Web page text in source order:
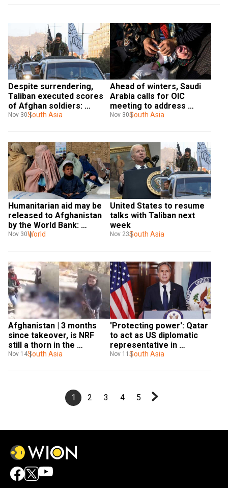
Despite surrendering,
Taliban executed scores
of Afghan soldiers:
Report
Nov 30South Asia
Ahead of winters, Saudi
Arabia calls for OIC
meeting to address
Afghanistan humanitarian
Nov 30South Asia
Humanitarian aid may be
released to Afghanistan
by the World Bank:
Reports
Nov 30World
United States to resume
talks with Taliban next
week
Nov 23South Asia
Afghanistan | 3 months
since takeover, is NRF
still a thorn in the
Taliban's side?
Nov 14South Asia
'Protecting power': Qatar
to act as US diplomatic
representative in
Afghanistan
Nov 11 South Asia
1 2 3 4 5